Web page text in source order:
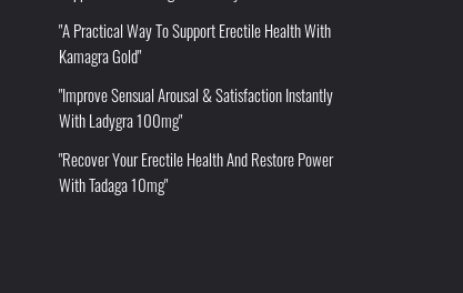
"A Practical Way To Support Erectile Health With
Kamagra Gold"
"Improve Sensual Arousal & Satisfaction Instantly
With Ladygra 100mg"
"Recover Your Erectile Health And Restore Power
With Tadaga 10mg"